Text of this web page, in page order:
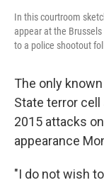
In this courtroom
appear at the
to a police shootout
The only
State terror
2015 attacks
appearance
"I do not wish